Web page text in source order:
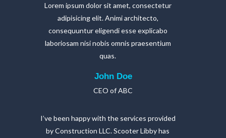
Lorem ipsum dolor sit amet, consectetur
adipisicing elit. Animi architecto,
consequuntur eligendi esse explicabo
laboriosam nisi nobis omnis praesentium
quas.
John Doe
CEO of ABC
I’ve been happy with the services provided
by Construction LLC. Scooter Libby has